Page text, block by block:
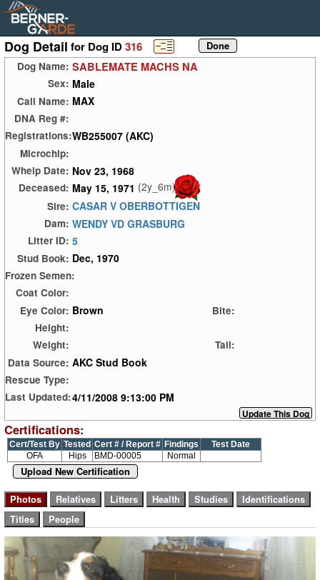
Dog Detail for Dog ID316
Dog Name: SABLEMATE MACHS NA
Sex: Male
Call Name: MAX
DNA Reg #:
Registrations:WB255007 (AKC)
Microchip:
Whelp Date: Nov 23, 1968
Deceased: May 15, 1971 (2y_6m)
Sire: CASAR V OBERBOTTIGEN
Dam: WENDY VD GRASBURG
Litter ID: 5
Stud Book: Dec, 1970
Frozen Semen:
Coat Color:
Eye Color: Brown
Bite:
Height:
Weight:
Tail:
Data Source: AKC Stud Book
Rescue Type:
Last Updated:4/11/2008 9:13:00 PM
Certifications:
Cert/Test By Tested Cert # / Report # Findings
Test Date
OFA
Hips BMD-00005 Normal
Upload New Certification